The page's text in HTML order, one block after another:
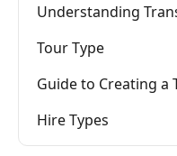
Understanding
Tour Type
Guide to Creating a
Hire Types